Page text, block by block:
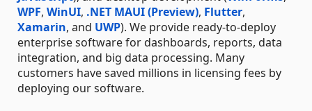
WPF, WinUI, .NET MAUI (Preview), Flutter,
Xamarin, and UWP). We provide ready-to-deploy
enterprise software for dashboards, reports, data
integration, and big data processing. Many
customers have saved millions in licensing fees by
deploying our software.